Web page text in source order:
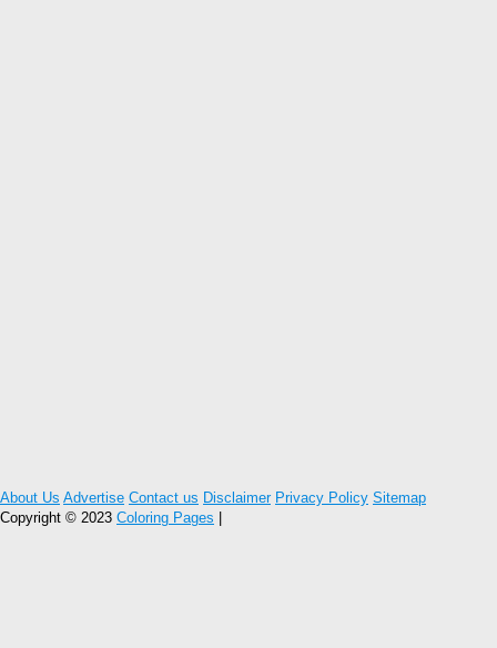
About Us Advertise Contact us Disclaimer Privacy Policy Sitemap
Copyright © 2023 Coloring Pages |